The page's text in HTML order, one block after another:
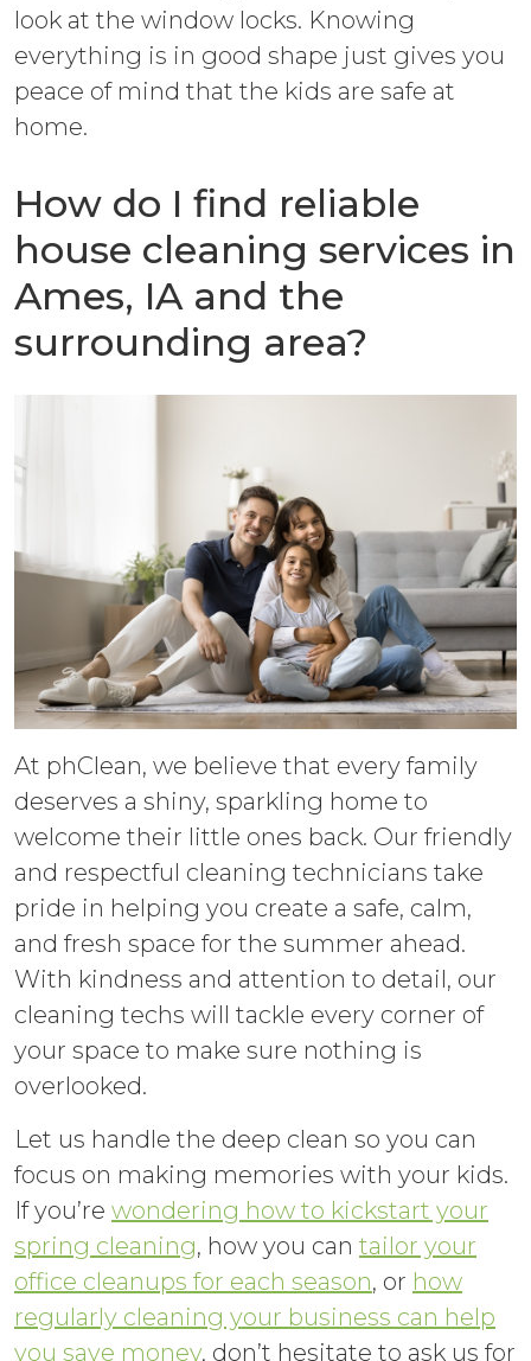
look at the window locks. Knowing
everything is in good shape just gives you
peace of mind that the kids are safe at
home.
How do I find reliable
house cleaning services in
Ames, IA and the
surrounding area?
At phClean, we believe that every family
deserves a shiny, sparkling home to
welcome their little ones back. Our friendly
and respectful cleaning technicians take
pride in helping you create a safe, calm,
and fresh space for the summer ahead.
With kindness and attention to detail, our
cleaning techs will tackle every corner of
your space to make sure nothing is
overlooked.
Let us handle the deep clean so you can
focus on making memories with your kids.
If you’re wondering how to kickstart your
spring cleaning, how you can tailor your
office cleanups for each season, or how
regularly cleaning your business can help
you save money, don’t hesitate to ask us for